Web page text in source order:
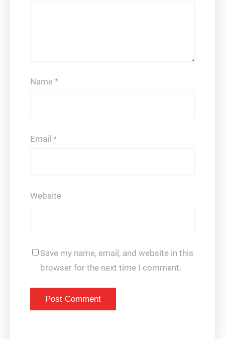
Name *
Email *
Website
Save my name, email, and website in this
browser for the next time I comment.